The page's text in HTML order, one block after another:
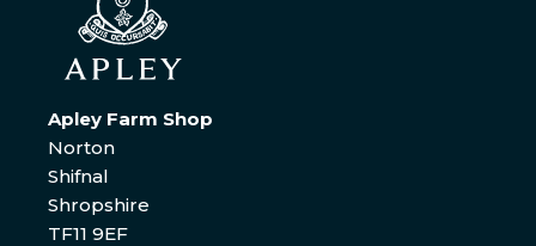
Apley Farm Shop
Norton
Shifnal
Shropshire
TF11 9EF